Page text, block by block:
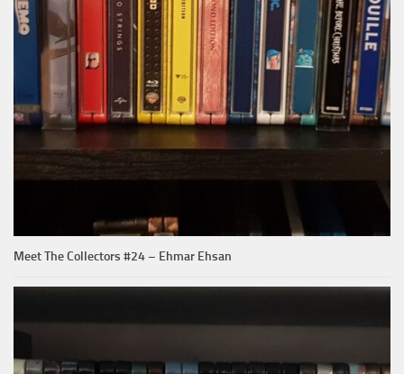
Meet The Collectors #24 – Ehmar Ehsan